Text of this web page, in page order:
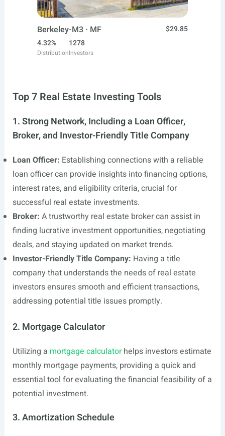
Berkeley-M3 · MF
$29.85
4.32%
Distribution
1278
Investors
Top 7 Real Estate Investing Tools
1. Strong Network, Including a Loan Officer,
Broker, and Investor-Friendly Title Company
Loan Officer: Establishing connections with a reliable
loan officer can provide insights into financing options,
interest rates, and eligibility criteria, crucial for
successful real estate investments.
Broker: A trustworthy real estate broker can assist in
finding lucrative investment opportunities, negotiating
deals, and staying updated on market trends.
Investor-Friendly Title Company: Having a title
company that understands the needs of real estate
investors ensures smooth and efficient transactions,
addressing potential title issues promptly.
2. Mortgage Calculator
Utilizing a mortgage calculatorhelps investors estimate
monthly mortgage payments, providing a quick and
essential tool for evaluating the financial feasibility of a
potential investment.
3. Amortization Schedule